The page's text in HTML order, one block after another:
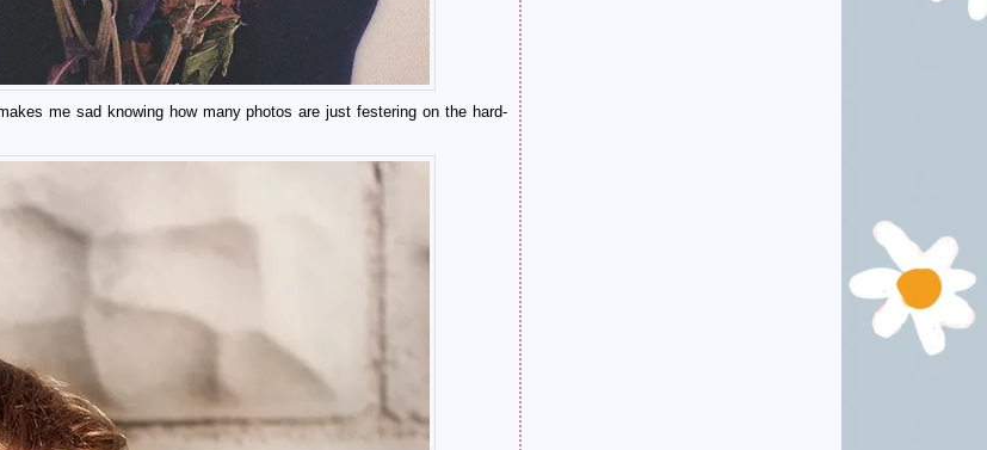
me sad knowing how many photos are just festering on the hard-